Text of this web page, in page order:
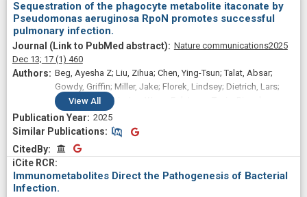
Sequestration of the phagocyte metabolite itaconate by
Pseudomonas aeruginosa RpoN promotes successful
pulmonary infection.
Nature communications2025
Dec 13; 17 (1) 460
Beg, Ayesha Z; Liu, Zihua; Chen, Ying-Tsun; Talat, Absar;
Gowdy, Griffin; Miller, Jake; Florek, Lindsey; Dietrich, Lars;
Wang, Chu; Lewis, Ian; Wong Fok Lung, Tania; Riquelme,
Sebastian; Prince, Alice
View All
2025
Similar Publications
Similar Publications
CitedByCitedBy
Immunometabolites Direct the Pathogenesis of Bacterial
Infection.